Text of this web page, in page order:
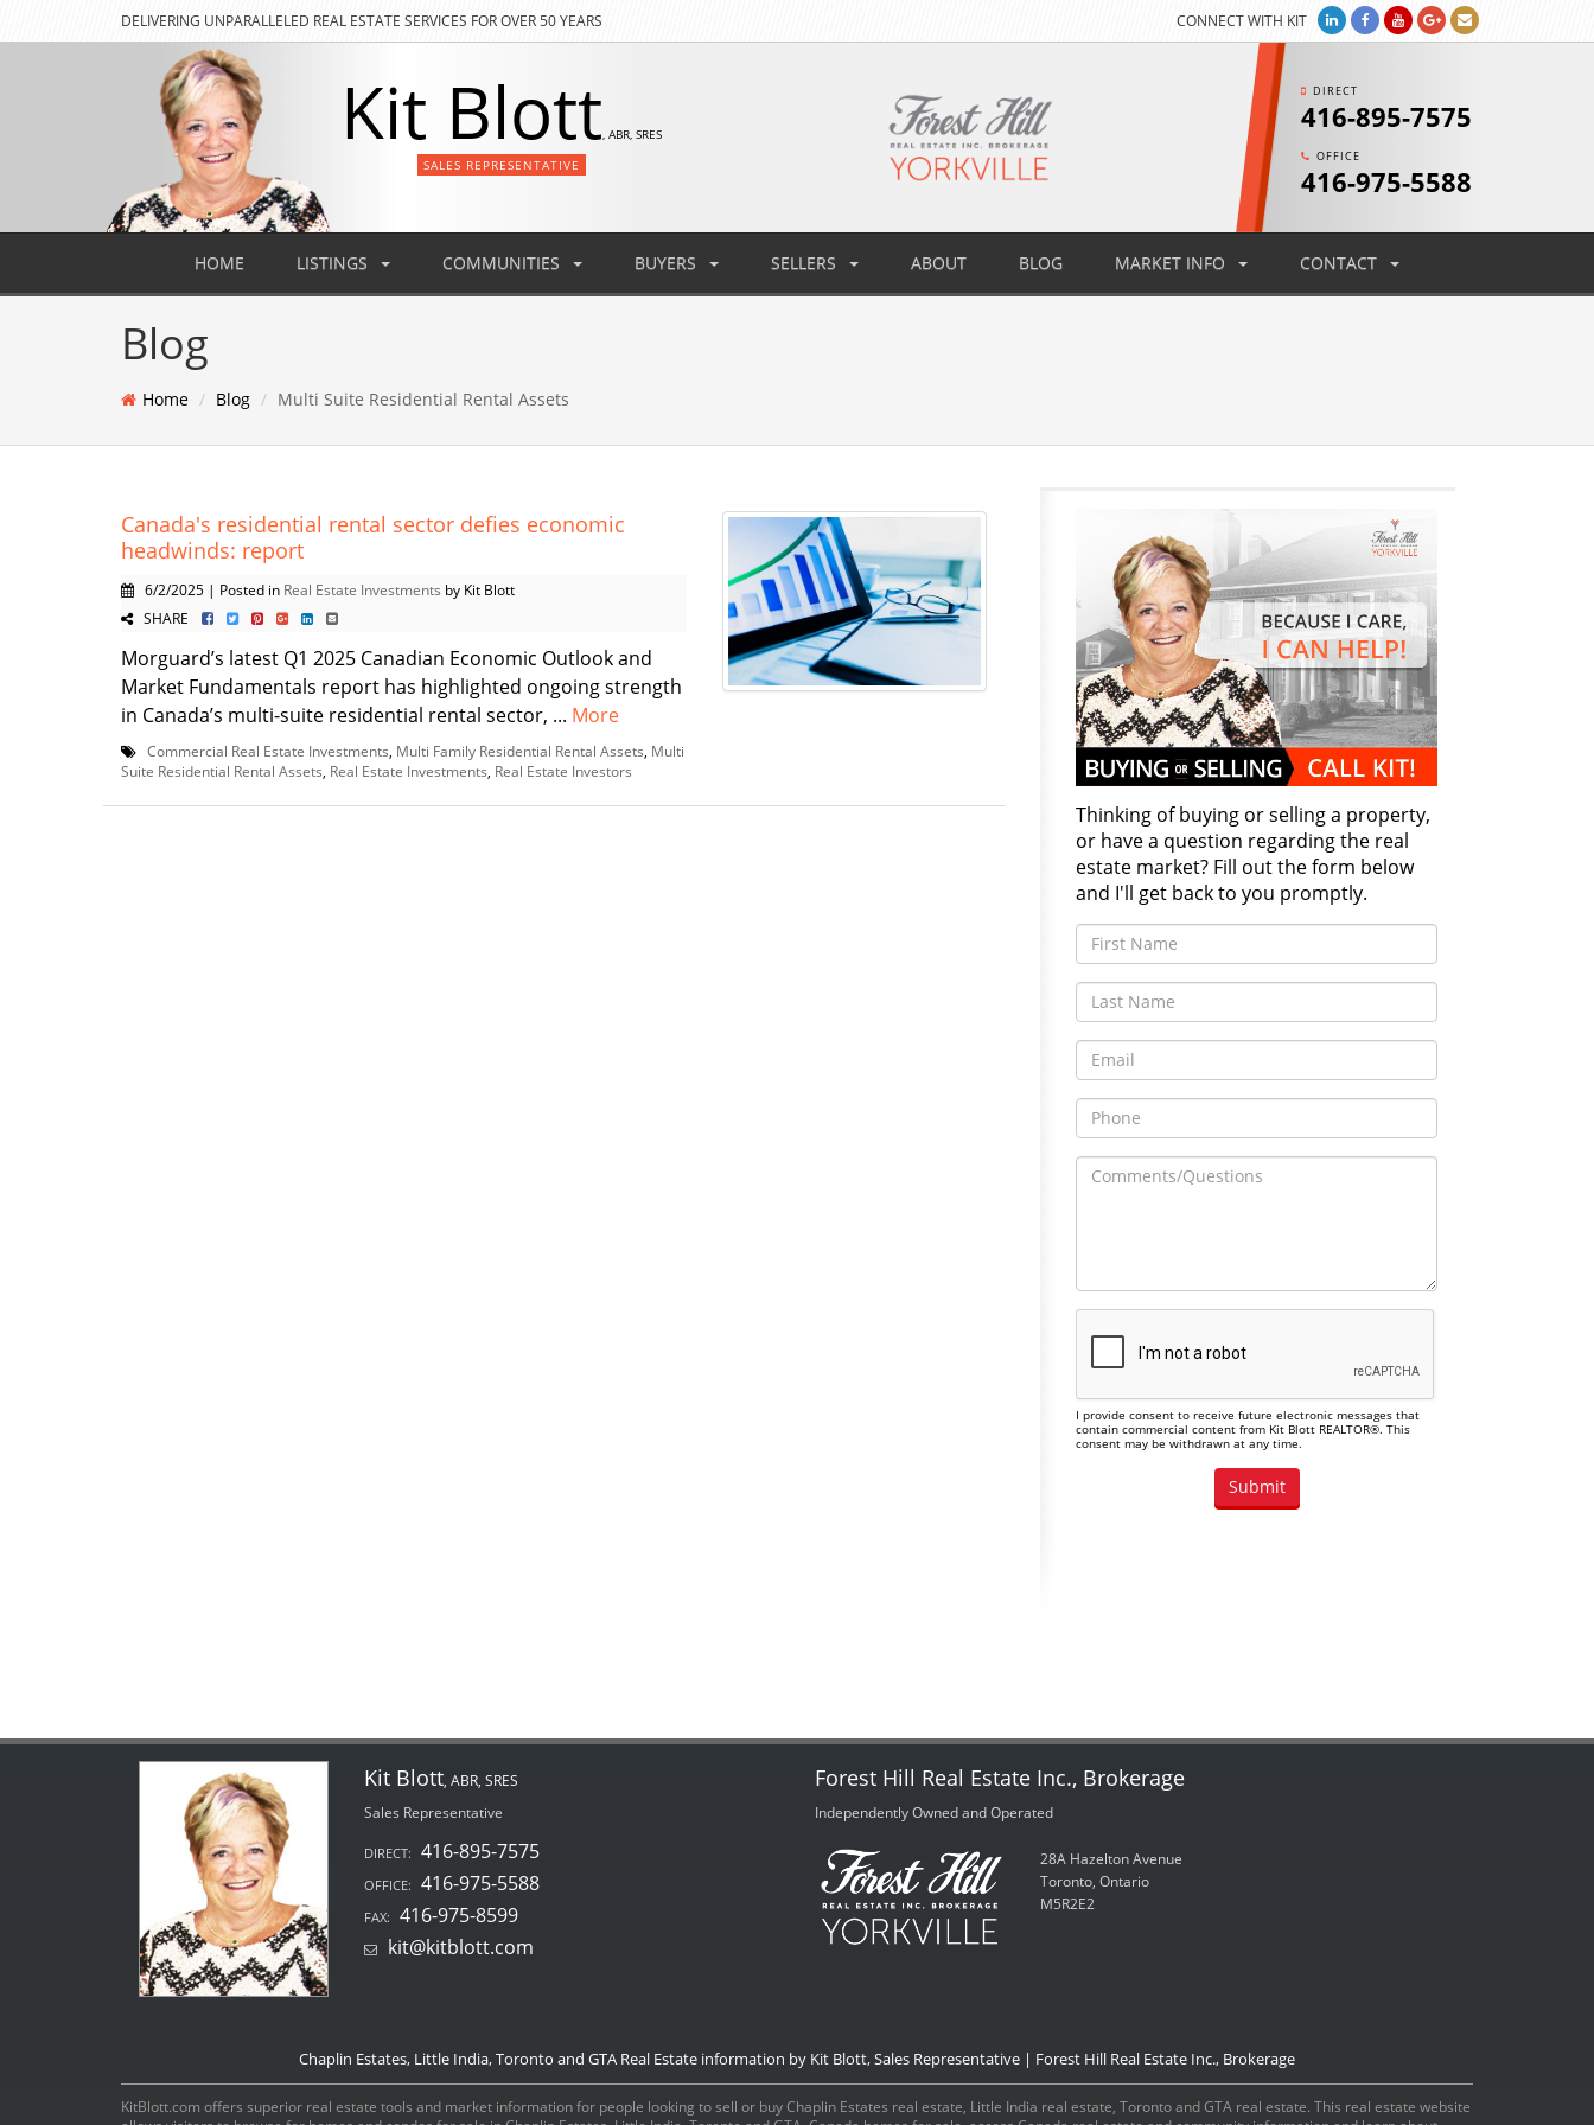
DELIVERING UNPARALLELED REAL ESTATE SERVICES FOR OVER 50 YEARS CONNECT WITH KIT
Kit Blott, ABR, SRES
SALES REPRESENTATIVE
DIRECT
416-895-7575
OFFICE
416-975-5588
HOME LISTINGS COMMUNITIES BUYERS SELLERS ABOUT BLOG MARKET INFO CONTACT
Blog
Home Blog Multi Suite Residential Rental Assets
Canada's residential rental sector defies economic
headwinds: report
6/2/2025 | Posted in Real Estate Investments by Kit Blott
SHARE
Morguard’s latest Q1 2025 Canadian Economic Outlook and
Market Fundamentals report has highlighted ongoing strength
in Canada’s multi-suite residential rental sector, ... More
Commercial Real Estate Investments Multi Family Residential Rental Assets Multi
Suite Residential Rental Assets Real Estate Investments Real Estate Investors
Thinking of buying or selling a property,
or have a question regarding the real
estate market? Fill out the form below
and I'll get back to you promptly.
I provide consent to receive future electronic messages that
contain commercial content from Kit Blott REALTOR®. This
consent may be withdrawn at any time.
Kit Blott, ABR, SRES
Sales Representative
DIRECT: 416-895-7575
OFFICE: 416-975-5588
FAX: 416-975-8599
kit@kitblott.com
Forest Hill Real Estate Inc., Brokerage
Independently Owned and Operated
28A Hazelton Avenue
Toronto, Ontario
M5R2E2
Chaplin Estates, Little India, Toronto and GTA Real Estate information by Kit Blott, Sales Representative | Forest Hill Real Estate Inc., Brokerage
KitBlott.com offers superior real estate tools and market information for people looking to sell or buy Chaplin Estates real estate, Little India real estate, Toronto and GTA real estate. This real estate website